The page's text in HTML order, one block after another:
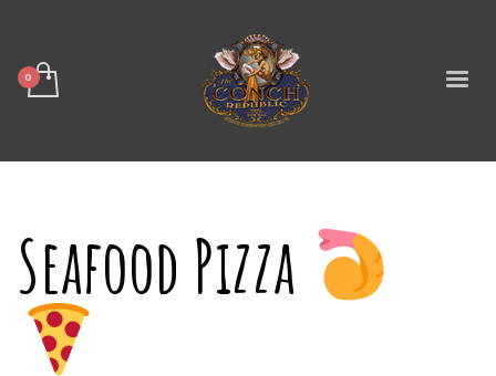
Seafood Pizza